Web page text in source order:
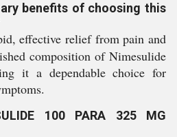
benefits of choosing this
effective relief from pain and
composition of Nimesulide
it a dependable choice for
100 PARA 325 MG